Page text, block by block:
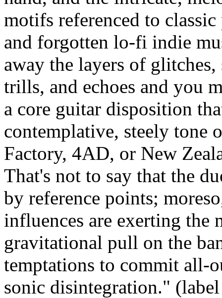
motifs referenced to
and forgotten lo-fi indie
away the layers of glitches,
trills, and echoes and you
a core guitar disposition
contemplative, steely tone
Factory, 4AD, or New
That's not to say that the
by reference points;
influences are exerting the
gravitational pull on the
temptations to commit all-
sonic disintegration."